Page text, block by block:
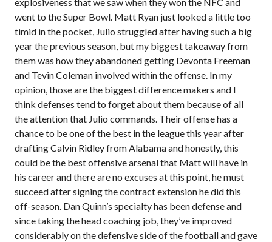
went to the Super Bowl. Matt Ryan just looked a little too
timid in the pocket, Julio struggled after having such a big
year the previous season, but my biggest takeaway from
them was how they abandoned getting Devonta Freeman
and Tevin Coleman involved within the offense. In my
opinion, those are the biggest difference makers and I
think defenses tend to forget about them because of all
the attention that Julio commands. Their offense has a
chance to be one of the best in the league this year after
drafting Calvin Ridley from Alabama and honestly, this
could be the best offensive arsenal that Matt will have in
his career and there are no excuses at this point, he must
succeed after signing the contract extension he did this
off-season. Dan Quinn’s specialty has been defense and
since taking the head coaching job, they’ve improved
considerably on the defensive side of the football and gave